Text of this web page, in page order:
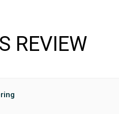
REVIEW